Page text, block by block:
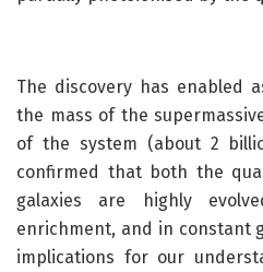
The discovery has enabled
the mass of the
of the system (about 2
confirmed that both the
galaxies are highly
enrichment, and in constant
implications for our